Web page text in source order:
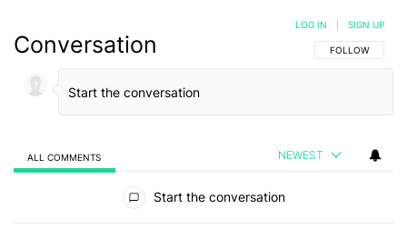
Conversation FOLLOW THIS
FOLLOW
LOG IN SIGN UP
ALL COMMENTS NEWEST
Start the conversation